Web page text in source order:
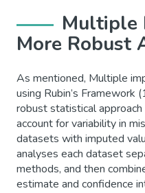
Multiple
More Robust
As mentioned, Multiple
using Rubin’s
robust statistical
account for variability in
datasets with imputed
analyses each dataset
methods, and then
estimate and confidence